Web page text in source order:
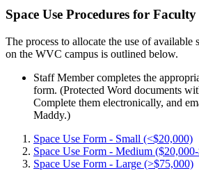
Space Use Procedures for
The process to allocate the use of available
on the WVC campus is outlined below.
Staff Member completes the
form. (Protected Word documents
Complete them electronically, and
Maddy.)
Space Use Form - Small (<$20,000)
Space Use Form - Medium
Space Use Form - Large (>$75,000)